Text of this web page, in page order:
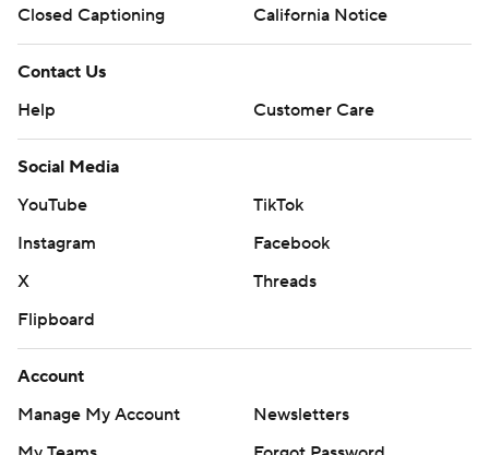
Closed Captioning
California Notice
Contact Us
Help
Customer Care
Social Media
YouTube
TikTok
Instagram
Facebook
X
Threads
Flipboard
Account
Manage My Account
Newsletters